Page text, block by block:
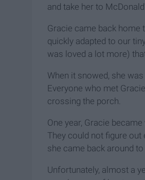
and take her to
Gracie came back home
quickly adapted to our
was loved a lot more)
When it snowed, she
Everyone who met
crossing the porch.
One year, Gracie
They could not figure out
she came back around
Unfortunately, almost a